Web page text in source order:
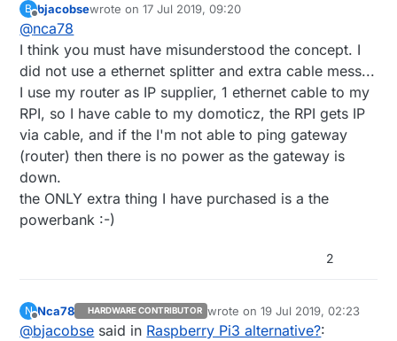
Do you also use the ethernet switch as a
power sensor ? :D I would just use an
USB splitter before the powerbank, then
use one wire and a voltage divider to
connect it directly to a GPIO...
:-)
It was easiest for me to just copy exact same
USB splitter and spend time to setup a voltage
It's just that it looks like a serious overkill and cable
mess to use an ethernet splitter + it's own supply +
ethernet cable when it can be done with less than 1$
of hardware and only one splitter + one spare usb
cable. But that's just my own opinion :)
And if you want to really go for cheap and easy
solution the raspi ups hat (blue PCB like in the link
below) works like a charm. Compact, efficient, no
extra cable. And I think the price is even cheaper
than powerbank + splitter.
B
Offline
bjacobsewrote on17 Jul 2019, 09:20
last edited by
@nca78
I think you must have misunderstood the concept. I
did not use a ethernet splitter and extra cable mess...
I use my router as IP supplier, 1 ethernet cable to my
RPI, so I have cable to my domoticz, the RPI gets IP
via cable, and if the I'm not able to ping gateway
(router) then there is no power as the gateway is
down.
the ONLY extra thing I have purchased is a the
powerbank :-)
2
N
Offline
Nca78 HARDWARE CONTRIBUTOR wrote on19 Jul 2019, 02:23
last edited by
@bjacobse said in Raspberry Pi3 alternative?: